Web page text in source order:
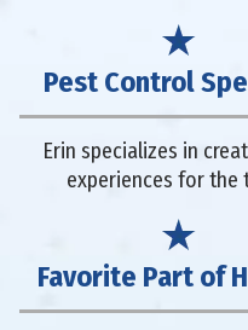
Pest Control
Erin specializes in
experiences for the
Favorite Part of